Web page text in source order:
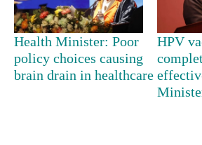
'Mystery
Beast'
that
terrorised
Rautahat
villages
Health Minister: Poor
policy choices causing
brain drain in healthcare
HPV